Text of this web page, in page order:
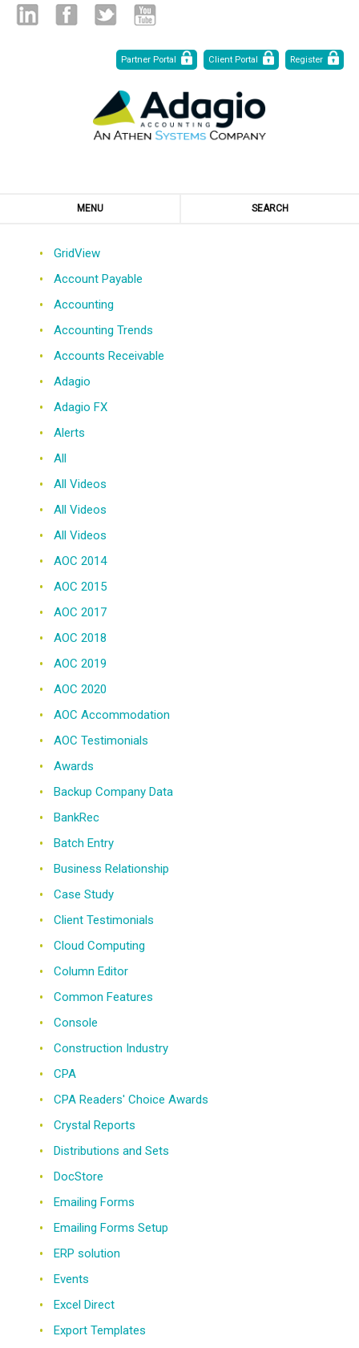
Partner Portal
Client Portal Register
MENU SEARCH
GridView
Account Payable
Accounting
Accounting Trends
Accounts Receivable
Adagio
Adagio FX
Alerts
All
All Videos
All Videos
All Videos
AOC 2014
AOC 2015
AOC 2017
AOC 2018
AOC 2019
AOC 2020
AOC Accommodation
AOC Testimonials
Awards
Backup Company Data
BankRec
Batch Entry
Business Relationship
Case Study
Client Testimonials
Cloud Computing
Column Editor
Common Features
Console
Construction Industry
CPA
CPA Readers' Choice Awards
Crystal Reports
Distributions and Sets
DocStore
Emailing Forms
Emailing Forms Setup
ERP solution
Events
Excel Direct
Export Templates